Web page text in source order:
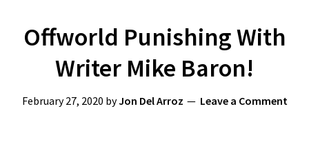
Offworld Punishing With
Writer Mike Baron!
February 27, 2020 byJon Del Arroz Leave a Comment